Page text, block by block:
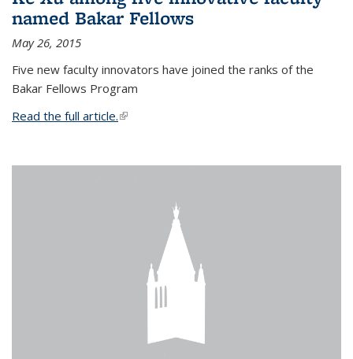
named Bakar Fellows
May 26, 2015
Five new faculty innovators have joined the ranks of the
Bakar Fellows Program
Read the full article.(link is external)